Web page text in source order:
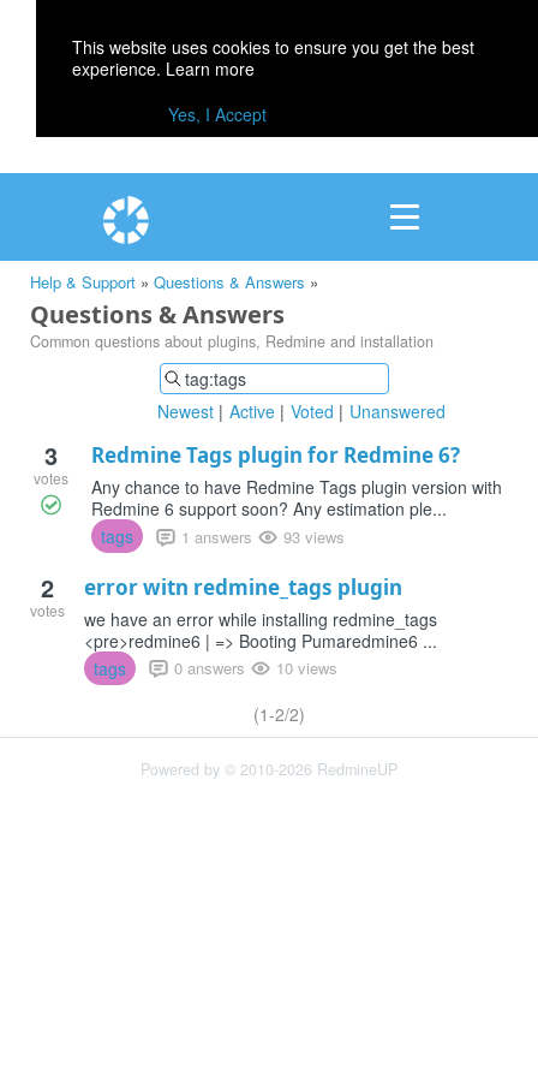
This website uses cookies to ensure you get the best
experience. Learn more
Yes, I Accept
Help & Support » Questions & Answers »
Questions & Answers
Common questions about plugins, Redmine and installation
Newest Active Voted Unanswered
3
votes
Redmine Tags plugin for Redmine 6?
Any chance to have Redmine Tags plugin version with
Redmine 6 support soon? Any estimation ple...
tags
1 answers 93 views
2
votes
error witn redmine_tags plugin
we have an error while installing redmine_tags
<pre>redmine6 | => Booting Pumaredmine6 ...
tags
0 answers 10 views
(1-2/2)
Powered by © 2010-2026 RedmineUP